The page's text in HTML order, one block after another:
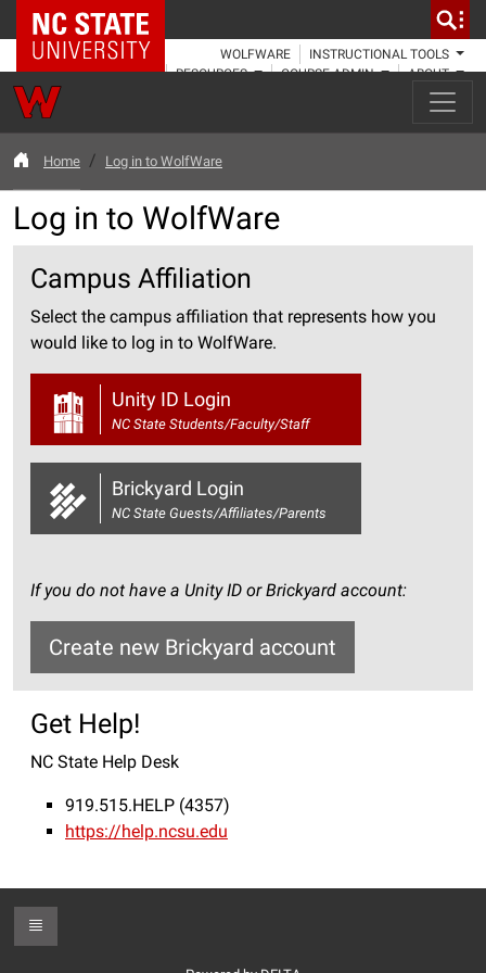
NC State Home
WOLFWARE
INSTRUCTIONAL TOOLS
RESOURCES
COURSE ADMIN ABOUT
Home Log in to WolfWare
Log in to WolfWare
Campus Affiliation
Select the campus affiliation that represents how you
would like to log in to WolfWare.
Unity ID Login
NC State Students/Faculty/Staff
Brickyard Login
NC State Guests/Affiliates/Parents
If you do not have a Unity ID or Brickyard account:
Create new Brickyard account
Get Help!
NC State Help Desk
919.515.HELP (4357)
https://help.ncsu.edu
Toggle Footer